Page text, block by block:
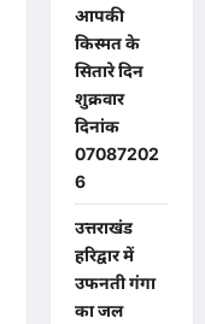
आपकी
किस्मत के
सितारे दिन
शुक्रवार
दिनांक
07087202
6
उत्तराखंड
हरिद्वार में
उफनती गंगा
का जल